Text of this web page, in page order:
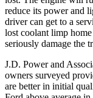
reduce its power and
driver can get to a
lost coolant limp
seriously damage the
J.D. Power and
owners surveyed
are better in initial